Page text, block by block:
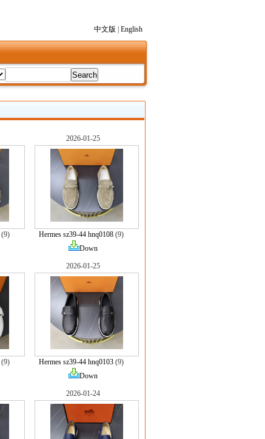
中文版
English
(9)
2026-01-25
Hermes sz39-44 hnq0108 (9)
Down
(9)
2026-01-25
Hermes sz39-44 hnq0103 (9)
Down
2026-01-24